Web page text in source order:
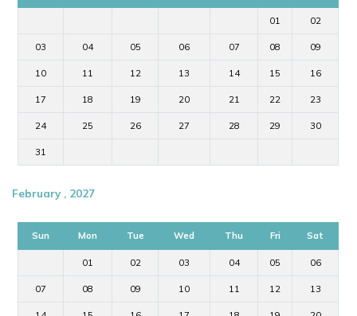
01 02
03 04 05 06 07 08 09
10 11 12 13 14 15 16
17 18 19 20 21 22 23
24 25 26 27 28 29 30
31
February , 2027
Sun Mon Tue Wed Thu Fri Sat
01 02 03 04 05 06
07 08 09 10 11 12 13